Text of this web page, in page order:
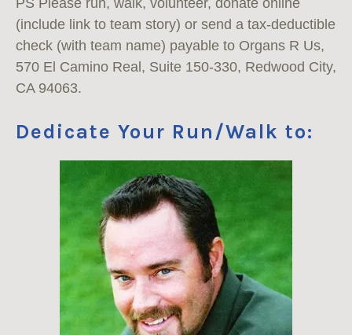
(include link to team story) or send a tax-deductible
check (with team name) payable to Organs R Us,
570 El Camino Real, Suite 150-330, Redwood City,
CA 94063.
Dedicate Your Run/Walk to: